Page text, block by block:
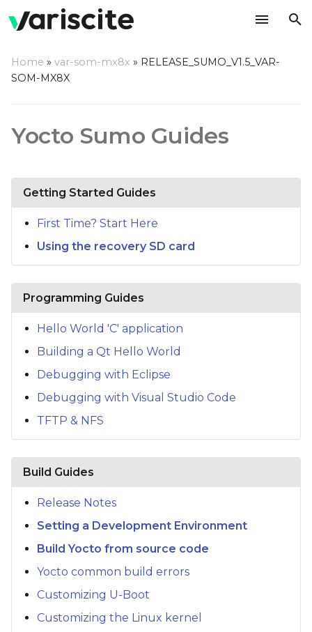
Home » var-som-mx8x » RELEASE_SUMO_V1.5_VAR-
SOM-MX8X
Yocto Sumo Guides
Getting Started Guides
First Time? Start Here
Using the recovery SD card
Programming Guides
Hello World 'C' application
Building a Qt Hello World
Debugging with Eclipse
Debugging with Visual Studio Code
TFTP & NFS
Build Guides
Release Notes
Setting a Development Environment
Build Yocto from source code
Yocto common build errors
Customizing U-Boot
Customizing the Linux kernel